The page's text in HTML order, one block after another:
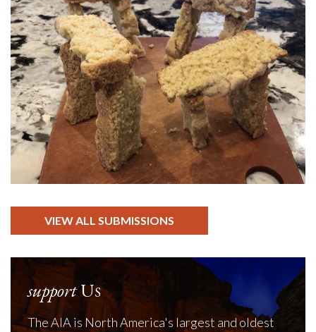
VIEW ALL SUBMISSIONS
supportUs
The AIA is North America's largest and oldest